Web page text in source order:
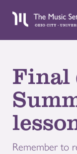
Final
Remember to